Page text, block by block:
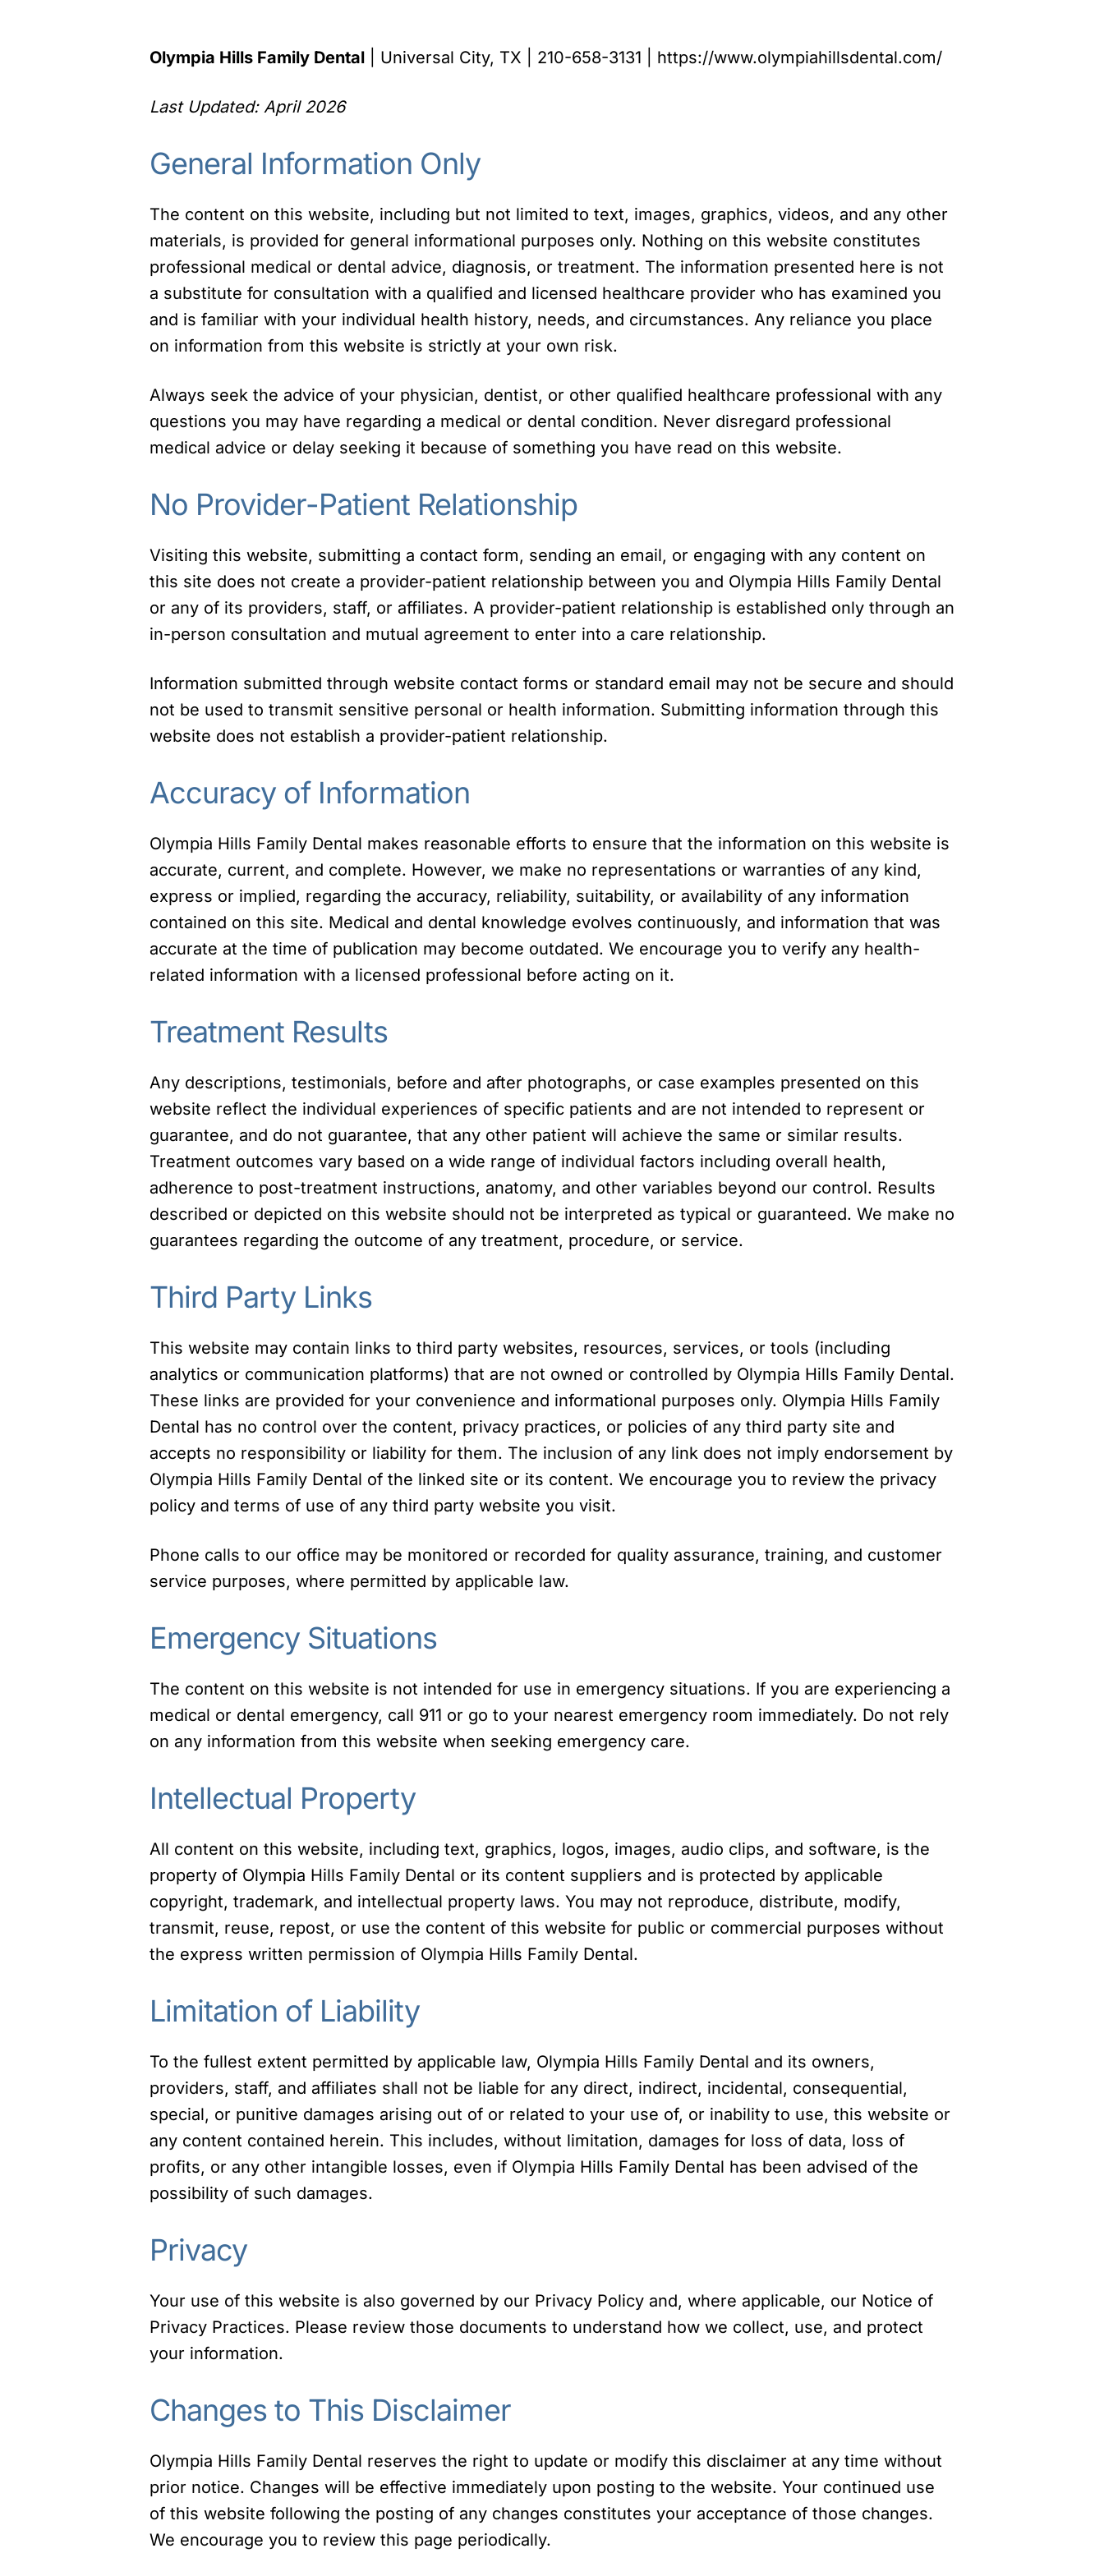
Olympia Hills Family Dental | Universal City, TX | 210-658-3131 | https://www.olympiahillsdental.com/
Last Updated: April 2026
General Information Only
The content on this website, including but not limited to text, images, graphics, videos, and any other
materials, is provided for general informational purposes only. Nothing on this website constitutes
professional medical or dental advice, diagnosis, or treatment. The information presented here is not
a substitute for consultation with a qualified and licensed healthcare provider who has examined you
and is familiar with your individual health history, needs, and circumstances. Any reliance you place
on information from this website is strictly at your own risk.
Always seek the advice of your physician, dentist, or other qualified healthcare professional with any
questions you may have regarding a medical or dental condition. Never disregard professional
medical advice or delay seeking it because of something you have read on this website.
No Provider-Patient Relationship
Visiting this website, submitting a contact form, sending an email, or engaging with any content on
this site does not create a provider-patient relationship between you and Olympia Hills Family Dental
or any of its providers, staff, or affiliates. A provider-patient relationship is established only through an
in-person consultation and mutual agreement to enter into a care relationship.
Information submitted through website contact forms or standard email may not be secure and should
not be used to transmit sensitive personal or health information. Submitting information through this
website does not establish a provider-patient relationship.
Accuracy of Information
Olympia Hills Family Dental makes reasonable efforts to ensure that the information on this website is
accurate, current, and complete. However, we make no representations or warranties of any kind,
express or implied, regarding the accuracy, reliability, suitability, or availability of any information
contained on this site. Medical and dental knowledge evolves continuously, and information that was
accurate at the time of publication may become outdated. We encourage you to verify any health-
related information with a licensed professional before acting on it.
Treatment Results
Any descriptions, testimonials, before and after photographs, or case examples presented on this
website reflect the individual experiences of specific patients and are not intended to represent or
guarantee, and do not guarantee, that any other patient will achieve the same or similar results.
Treatment outcomes vary based on a wide range of individual factors including overall health,
adherence to post-treatment instructions, anatomy, and other variables beyond our control. Results
described or depicted on this website should not be interpreted as typical or guaranteed. We make no
guarantees regarding the outcome of any treatment, procedure, or service.
Third Party Links
This website may contain links to third party websites, resources, services, or tools (including
analytics or communication platforms) that are not owned or controlled by Olympia Hills Family Dental.
These links are provided for your convenience and informational purposes only. Olympia Hills Family
Dental has no control over the content, privacy practices, or policies of any third party site and
accepts no responsibility or liability for them. The inclusion of any link does not imply endorsement by
Olympia Hills Family Dental of the linked site or its content. We encourage you to review the privacy
policy and terms of use of any third party website you visit.
Phone calls to our office may be monitored or recorded for quality assurance, training, and customer
service purposes, where permitted by applicable law.
Emergency Situations
The content on this website is not intended for use in emergency situations. If you are experiencing a
medical or dental emergency, call 911 or go to your nearest emergency room immediately. Do not rely
on any information from this website when seeking emergency care.
Intellectual Property
All content on this website, including text, graphics, logos, images, audio clips, and software, is the
property of Olympia Hills Family Dental or its content suppliers and is protected by applicable
copyright, trademark, and intellectual property laws. You may not reproduce, distribute, modify,
transmit, reuse, repost, or use the content of this website for public or commercial purposes without
the express written permission of Olympia Hills Family Dental.
Limitation of Liability
To the fullest extent permitted by applicable law, Olympia Hills Family Dental and its owners,
providers, staff, and affiliates shall not be liable for any direct, indirect, incidental, consequential,
special, or punitive damages arising out of or related to your use of, or inability to use, this website or
any content contained herein. This includes, without limitation, damages for loss of data, loss of
profits, or any other intangible losses, even if Olympia Hills Family Dental has been advised of the
possibility of such damages.
Privacy
Your use of this website is also governed by our Privacy Policy and, where applicable, our Notice of
Privacy Practices. Please review those documents to understand how we collect, use, and protect
your information.
Changes to This Disclaimer
Olympia Hills Family Dental reserves the right to update or modify this disclaimer at any time without
prior notice. Changes will be effective immediately upon posting to the website. Your continued use
of this website following the posting of any changes constitutes your acceptance of those changes.
We encourage you to review this page periodically.